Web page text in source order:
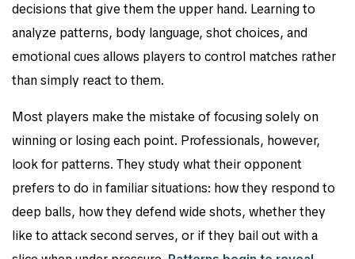
decisions that give them the upper hand. Learning to
analyze patterns, body language, shot choices, and
emotional cues allows players to control matches rather
than simply react to them.
Most players make the mistake of focusing solely on
winning or losing each point. Professionals, however,
look for patterns. They study what their opponent
prefers to do in familiar situations: how they respond to
deep balls, how they defend wide shots, whether they
like to attack second serves, or if they bail out with a